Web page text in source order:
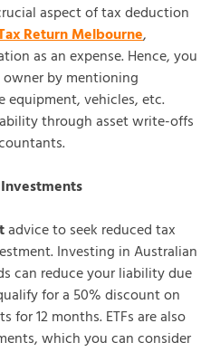
aspect of tax deduction
Return Melbourne,
as an expense. Hence, you
by mentioning
equipment, vehicles, etc.
through asset write-offs
advice to seek reduced tax
Investing in Australian
can reduce your liability due
for a 50% discount on
12 months. ETFs are also
which you can consider